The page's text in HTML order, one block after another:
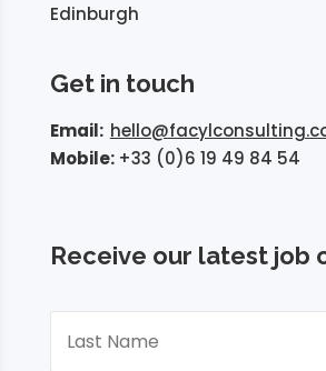
Edinburgh
Get in touch
Email:
Mobile: +33 (0)6 19 49 84 54
Receive our latest job